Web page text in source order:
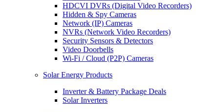
HDCVI DVRs (Digital Video Recorders)
Hidden & Spy Cameras
Network (IP) Cameras
NVRs (Network Video Recorders)
Security Sensors & Detectors
Video Doorbells
Wi-Fi / Cloud (P2P) Cameras
Solar Energy Products
Inverter & Battery Package Deals
Solar Inverters